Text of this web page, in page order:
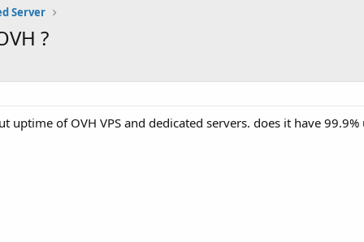
Server
?
of OVH VPS and dedicated servers. does it have